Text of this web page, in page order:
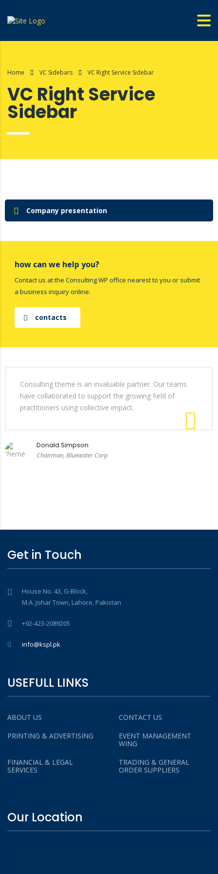
Home VC Sidebars VC Right Service Sidebar
VC Right Service
Sidebar
Company presentation
how can we help you?
Contact us at the Consulting WP office nearest to you or submit
a business inquiry online.
contacts
Consulting theme is an invaluable partner. Our teams
have collaborated to support the growing field of
practitioners using collective impact.
Donald Simpson
Chairman, Bluewater Corp
Get in Touch
House No. 43, G-Block,
M.A. Johar Town, Lahore, Pakistan
+92-423-2089205
info@kspl.pk
USEFULL LINKS
ABOUT US
CONTACT US
PRINTING & ADVERTISING
EVENT MANAGEMENT
WING
FINANCIAL & LEGAL
SERVICES
TRADING & GENERAL
ORDER SUPPLIERS
Our Location